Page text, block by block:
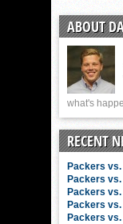
ABOUT
what's
RECENT
Packers
Packers
Packers
Packers
Packers